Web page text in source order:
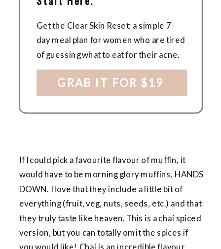
Get the Clear Skin Reset: a simple 7-
day meal plan for women who are tired
of guessing what to eat for their acne.
GRAB IT FOR $19
If I could pick a favourite flavour of muffin, it
would have to be morning glory muffins, HANDS
DOWN. I love that they include a little bit of
everything (fruit, veg, nuts, seeds, etc.) and that
they truly taste like heaven. This is a chai spiced
version, but you can totally omit the spices if
you would like! Chai is an incredible flavour